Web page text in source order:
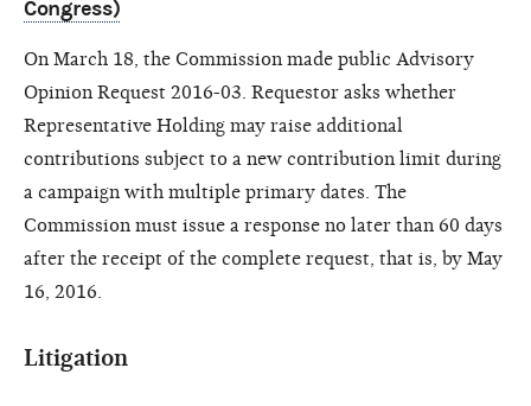
Congress)
On March 18, the Commission made public Advisory
Opinion Request 2016-03. Requestor asks whether
Representative Holding may raise additional
contributions subject to a new contribution limit during
a campaign with multiple primary dates. The
Commission must issue a response no later than 60 days
after the receipt of the complete request, that is, by May
16, 2016.
Litigation